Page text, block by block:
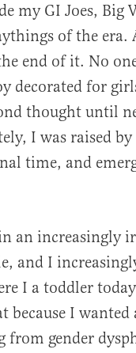
my GI Joes, Big
of the era.
end of it. No
decorated for
thought until
I was raised
time, and
an increasingly
and I
I a toddler
because I wanted
from gender